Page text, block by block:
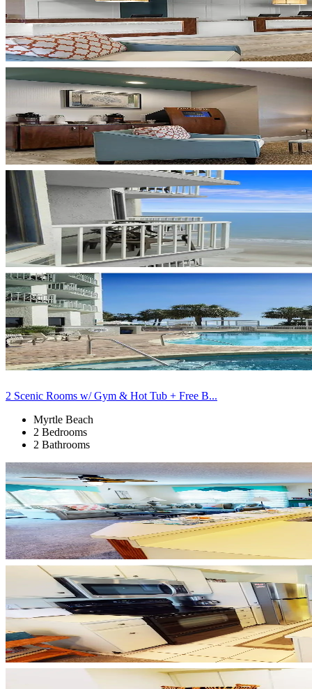
2 Scenic Rooms w/ Gym & Hot Tub + Free B...
Myrtle Beach
2 Bedrooms
2 Bathrooms